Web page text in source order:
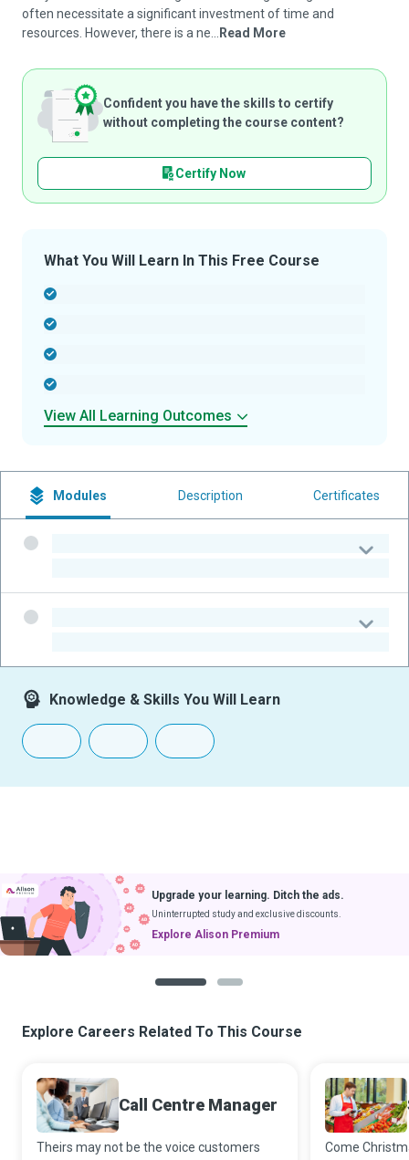
often necessitate a significant investment of time and
resources. However, there is a ne...
Read More
Confident you have the skills to certify
without completing the course content?
Certify Now
What You Will Learn In This Free Course
View All Learning Outcomes
Modules Description Certificates
Knowledge & Skills You Will Learn
Upgrade your learning. Ditch the ads.
Uninterrupted study and exclusive discounts.
Explore Alison Premium
Explore Careers Related To This Course
Call Centre Manager
Theirs may not be the voice customers
Come